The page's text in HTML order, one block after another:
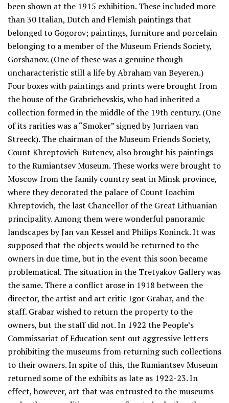
been shown at the 1915 exhibition. These included more
than 30 Italian, Dutch and Flemish paintings that
belonged to Gogorov; paintings, furniture and porcelain
belonging to a member of the Museum Friends Society,
Gorshanov. (One of these was a genuine though
uncharacteristic still a life by Abraham van Beyeren.)
Four boxes with paintings and prints were brought from
the house of the Grabrichevskis, who had inherited a
collection formed in the middle of the 19th century. (One
of its rarities was a “Smoker” signed by Jurriaen van
Streeck). The chairman of the Museum Friends Society,
Count Khreptovich-Butenev, also brought his paintings
to the Rumiantsev Museum. These works were brought to
Moscow from the family country seat in Minsk province,
where they decorated the palace of Count Ioachim
Khreptovich, the last Chancellor of the Great Lithuanian
principality. Among them were wonderful panoramic
landscapes by Jan van Kessel and Philips Koninck. It was
supposed that the objects would be returned to the
owners in due time, but in the event this soon became
problematical. The situation in the Tretyakov Gallery was
the same. There a conflict arose in 1918 between the
director, the artist and art critic Igor Grabar, and the
staff. Grabar wished to return the property to the
owners, but the staff did not. In 1922 the People’s
Commissariat of Education sent out aggressive letters
prohibiting the museums from returning such collections
to their owners. In spite of this, the Rumiantsev Museum
returned some of the exhibits as late as 1922-23. In
effect, however, art that was entrusted to the museums